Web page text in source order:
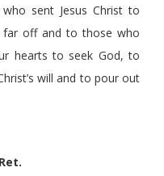
sent Jesus Christ to
off and to those who
hearts to seek God, to
will and to pour out